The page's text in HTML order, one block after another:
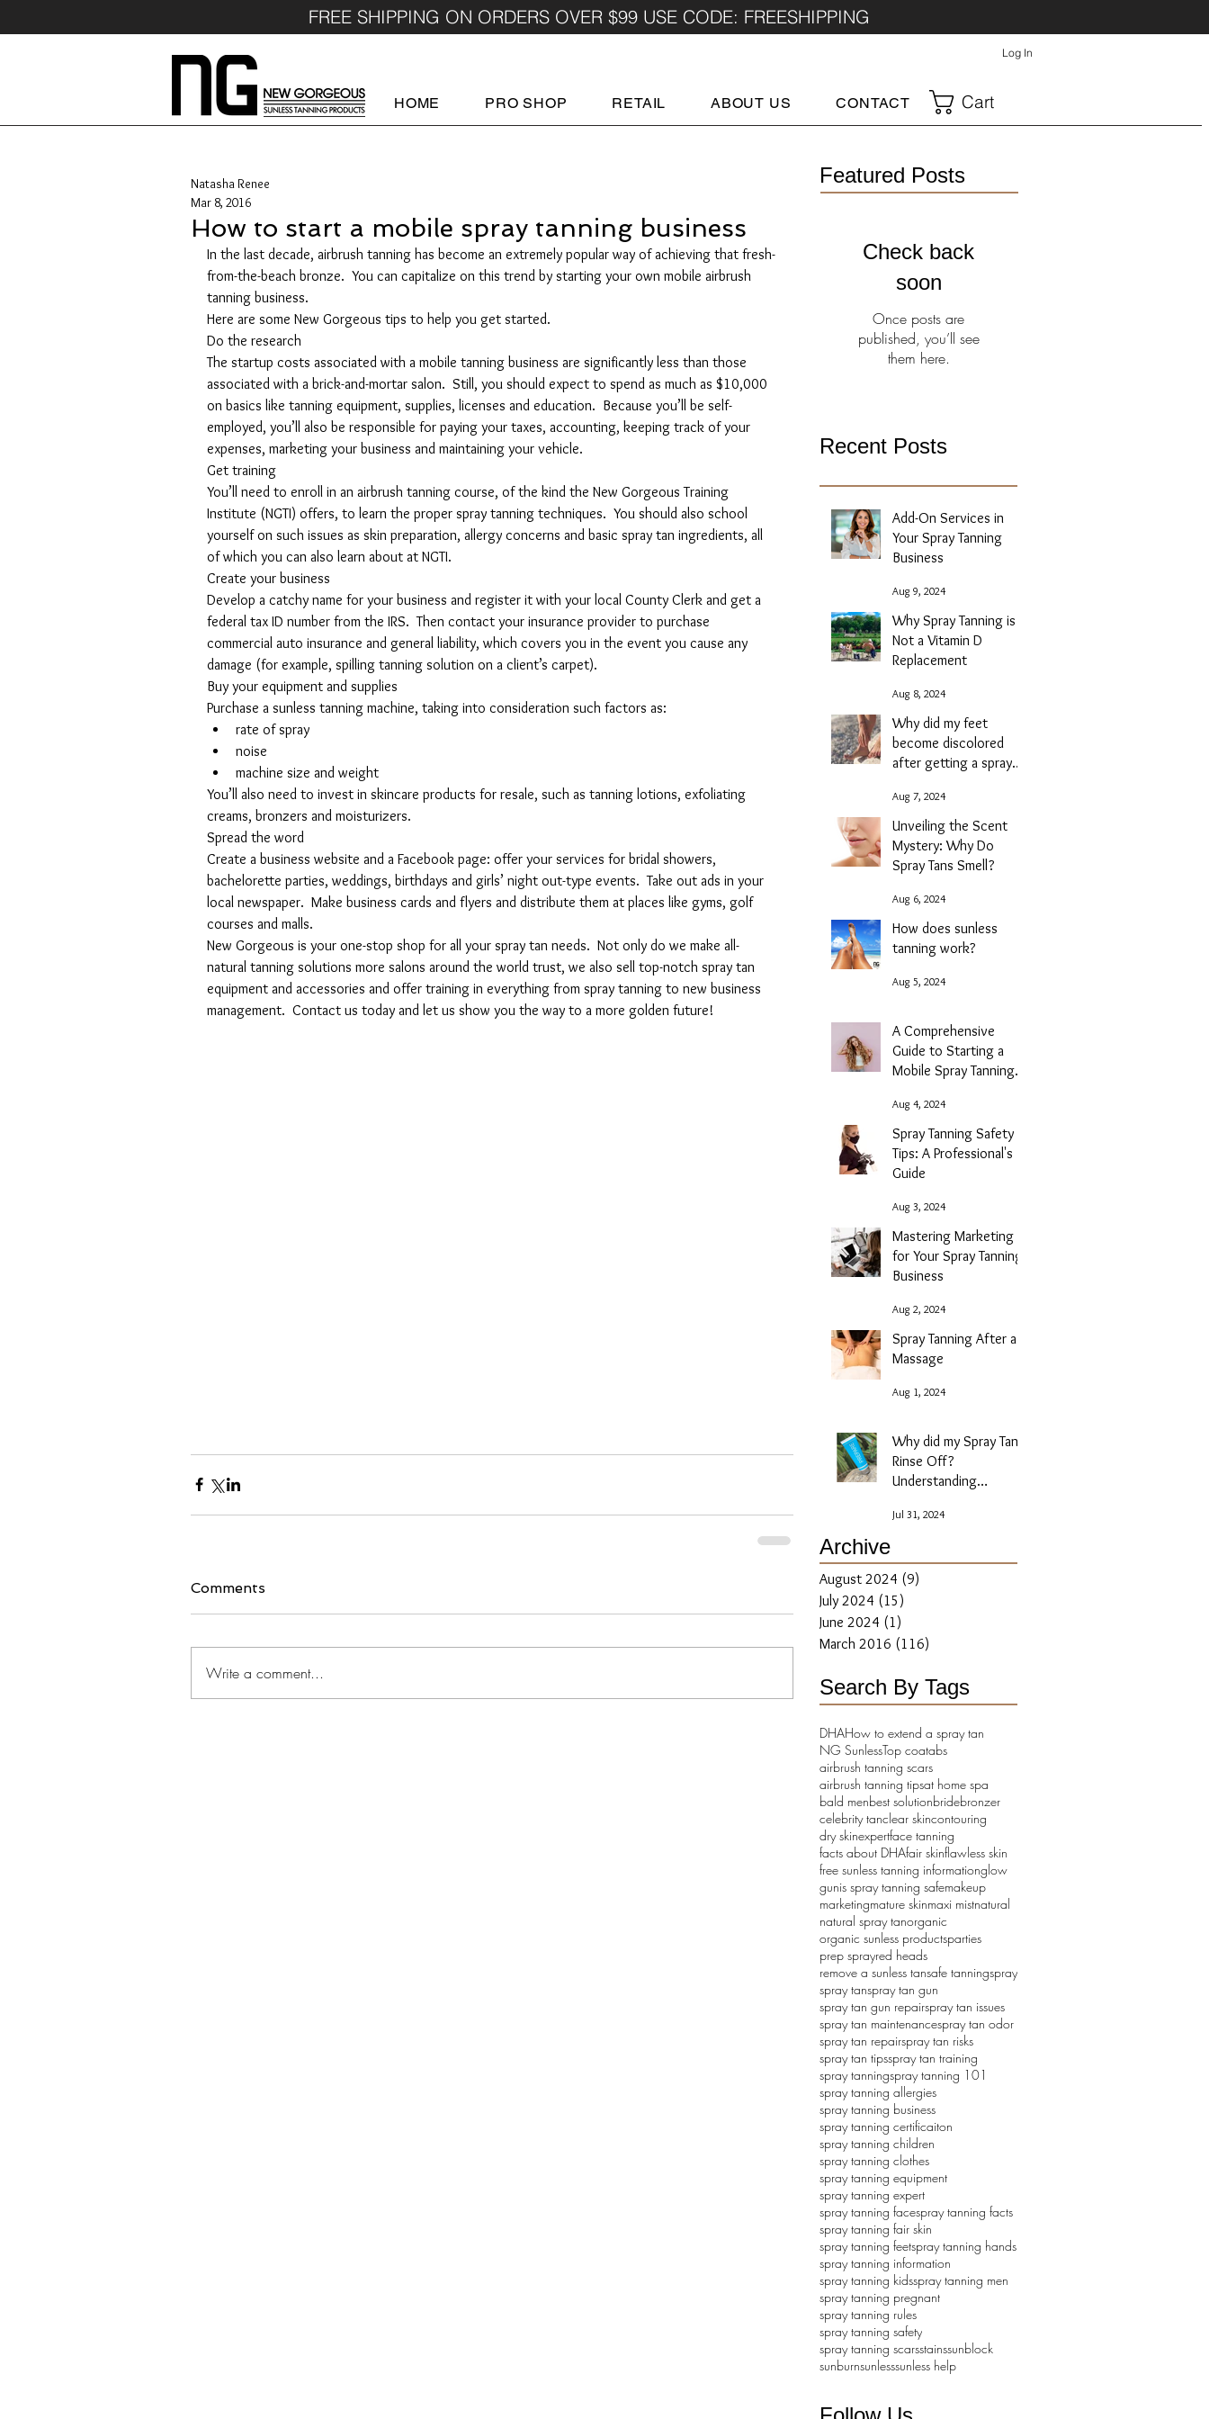
FREE SHIPPING ON ORDERS OVER $99 USE CODE: FREESHIPPING
HOME PRO SHOP RETAIL ABOUT US CONTACT
How to start a mobile spray tanning business
Natasha Renee
Mar 8, 2016
In the last decade, airbrush tanning has become an extremely popular way of achieving that fresh-
from-the-beach bronze.  You can capitalize on this trend by starting your own mobile airbrush
tanning business.
Here are some New Gorgeous tips to help you get started.
Do the research
The startup costs associated with a mobile tanning business are significantly less than those
associated with a brick-and-mortar salon.  Still, you should expect to spend as much as $10,000
on basics like tanning equipment, supplies, licenses and education.  Because you’ll be self-
employed, you’ll also be responsible for paying your taxes, accounting, keeping track of your
expenses, marketing your business and maintaining your vehicle.
Get training
You’ll need to enroll in an airbrush tanning course, of the kind the New Gorgeous Training
Institute (NGTI) offers, to learn the proper spray tanning techniques.  You should also school
yourself on such issues as skin preparation, allergy concerns and basic spray tan ingredients, all
of which you can also learn about at NGTI.
Create your business
Develop a catchy name for your business and register it with your local County Clerk and get a
federal tax ID number from the IRS.  Then contact your insurance provider to purchase
commercial auto insurance and general liability, which covers you in the event you cause any
damage (for example, spilling tanning solution on a client’s carpet).
Buy your equipment and supplies
Purchase a sunless tanning machine, taking into consideration such factors as:
rate of spray
noise
machine size and weight
You’ll also need to invest in skincare products for resale, such as tanning lotions, exfoliating
creams, bronzers and moisturizers.
Spread the word
Create a business website and a Facebook page: offer your services for bridal showers,
bachelorette parties, weddings, birthdays and girls’ night out-type events.  Take out ads in your
local newspaper.  Make business cards and flyers and distribute them at places like gyms, golf
courses and malls.
New Gorgeous is your one-stop shop for all your spray tan needs.  Not only do we make all-
natural tanning solutions more salons around the world trust, we also sell top-notch spray tan
equipment and accessories and offer training in everything from spray tanning to new business
management.  Contact us today and let us show you the way to a more golden future!
Comments
Write a comment...
Featured Posts
Check back
soon
Once posts are
published, you’ll see
them here.
Recent Posts
Add-On Services in
Your Spray Tanning
Business
Aug 9, 2024
Why Spray Tanning is
Not a Vitamin D
Replacement
Aug 8, 2024
Why did my feet
become discolored
after getting a spray
Aug 7, 2024
Unveiling the Scent
Mystery: Why Do
Spray Tans Smell?
Aug 6, 2024
How does sunless
tanning work?
Aug 5, 2024
A Comprehensive
Guide to Starting a
Mobile Spray Tanning
Sunless
Aug 4, 2024
Spray Tanning Safety
Tips: A Professional's
Guide
Aug 3, 2024
Mastering Marketing
for Your Spray Tanning
Business
Aug 2, 2024
Spray Tanning After a
Massage
Aug 1, 2024
Why did my Spray Tan
Rinse Off?
Understanding
Jul 31, 2024
Archive
August 2024 (9)
July 2024 (15)
June 2024 (1)
March 2016 (116)
Search By Tags
DHAHow to extend a spray tan
NG SunlessTop coatabs
airbrush tanning scars
airbrush tanning tipsat home spa
bald menbest solutionbridebronzer
celebrity tanclear skincontouring
dry skinexpertface tanning
facts about DHAfair skinflawless skin
free sunless tanning informationglow
gunis spray tanning safemakeup
marketingmature skinmaxi mistnatural
natural spray tanorganic
organic sunless productsparties
prep sprayred heads
remove a sunless tansafe tanningspray
spray tanspray tan gun
spray tan gun repairspray tan issues
spray tan maintenancespray tan odor
spray tan repairspray tan risks
spray tan tipsspray tan training
spray tanningspray tanning 101
spray tanning allergies
spray tanning business
spray tanning certificaiton
spray tanning children
spray tanning clothes
spray tanning equipment
spray tanning expert
spray tanning facespray tanning facts
spray tanning fair skin
spray tanning feetspray tanning hands
spray tanning information
spray tanning kidsspray tanning men
spray tanning pregnant
spray tanning rules
spray tanning safety
spray tanning scarsstainssunblock
sunburnsunlesssunless help
Cart
Log In